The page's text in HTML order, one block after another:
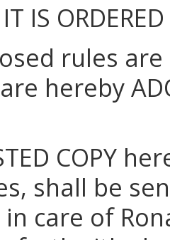
IS
rules
hereby
COPY
shall be
care of